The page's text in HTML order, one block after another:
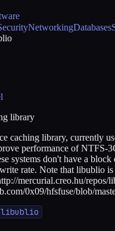
NetworkingDatabases
library
caching library, currently
performance of NTFS-
systems don't have a
rate. Note that libublio is
mercurial.creo.hu/repos/
0x09/hfsfuse/blob/